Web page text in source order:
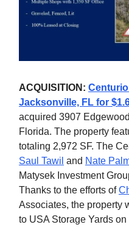
ACQUISITION:
Jacksonville, FL for
acquired 3907
Florida. The property
totaling 2,972 SF. The
Saul Tawil and Nate
Matysek Investment
Thanks to the efforts of
Associates, the property
to USA Storage Yards on